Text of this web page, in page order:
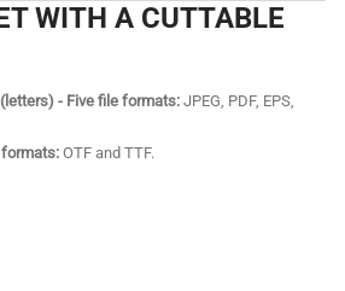
WITH A CUTTABLE
- Five file formats: JPEG, PDF, EPS,
OTF and TTF.